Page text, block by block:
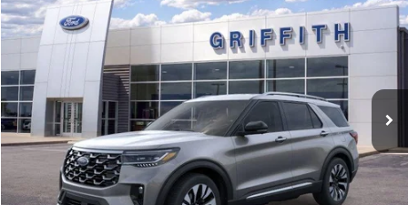
Stock: 87082N
In Stock Ext.
GRIFFITH PRICE
More
Call Us
Get Pre-Qualified